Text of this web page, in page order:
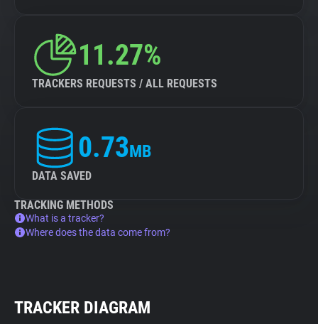
11.27%
TRACKERS REQUESTS / ALL REQUESTS
0.73MB
DATA SAVED
TRACKING METHODS
What is a tracker?
Where does the data come from?
TRACKER DIAGRAM